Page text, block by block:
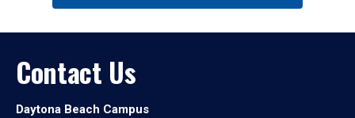
Contact Us
Daytona Beach Campus